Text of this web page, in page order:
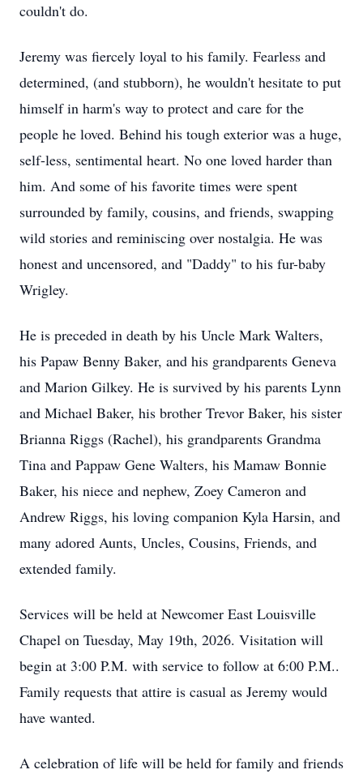
couldn't do.
Jeremy was fiercely loyal to his family. Fearless and
determined, (and stubborn), he wouldn't hesitate to put
himself in harm's way to protect and care for the
people he loved. Behind his tough exterior was a huge,
self-less, sentimental heart. No one loved harder than
him. And some of his favorite times were spent
surrounded by family, cousins, and friends, swapping
wild stories and reminiscing over nostalgia. He was
honest and uncensored, and "Daddy" to his fur-baby
Wrigley.
He is preceded in death by his Uncle Mark Walters,
his Papaw Benny Baker, and his grandparents Geneva
and Marion Gilkey. He is survived by his parents Lynn
and Michael Baker, his brother Trevor Baker, his sister
Brianna Riggs (Rachel), his grandparents Grandma
Tina and Pappaw Gene Walters, his Mamaw Bonnie
Baker, his niece and nephew, Zoey Cameron and
Andrew Riggs, his loving companion Kyla Harsin, and
many adored Aunts, Uncles, Cousins, Friends, and
extended family.
Services will be held at Newcomer East Louisville
Chapel on Tuesday, May 19th, 2026. Visitation will
begin at 3:00 P.M. with service to follow at 6:00 P.M..
Family requests that attire is casual as Jeremy would
have wanted.
A celebration of life will be held for family and friends